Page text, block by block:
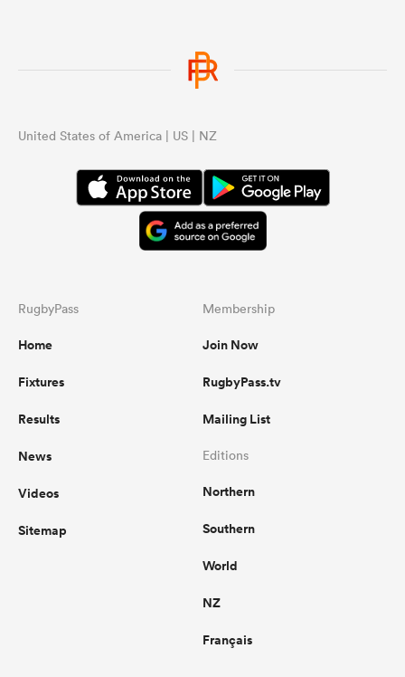
United States of America | US | NZ
RugbyPass
Home
Fixtures
Results
News
Videos
Sitemap
Membership
Join Now
RugbyPass.tv
Mailing List
Editions
Northern
Southern
World
NZ
Français